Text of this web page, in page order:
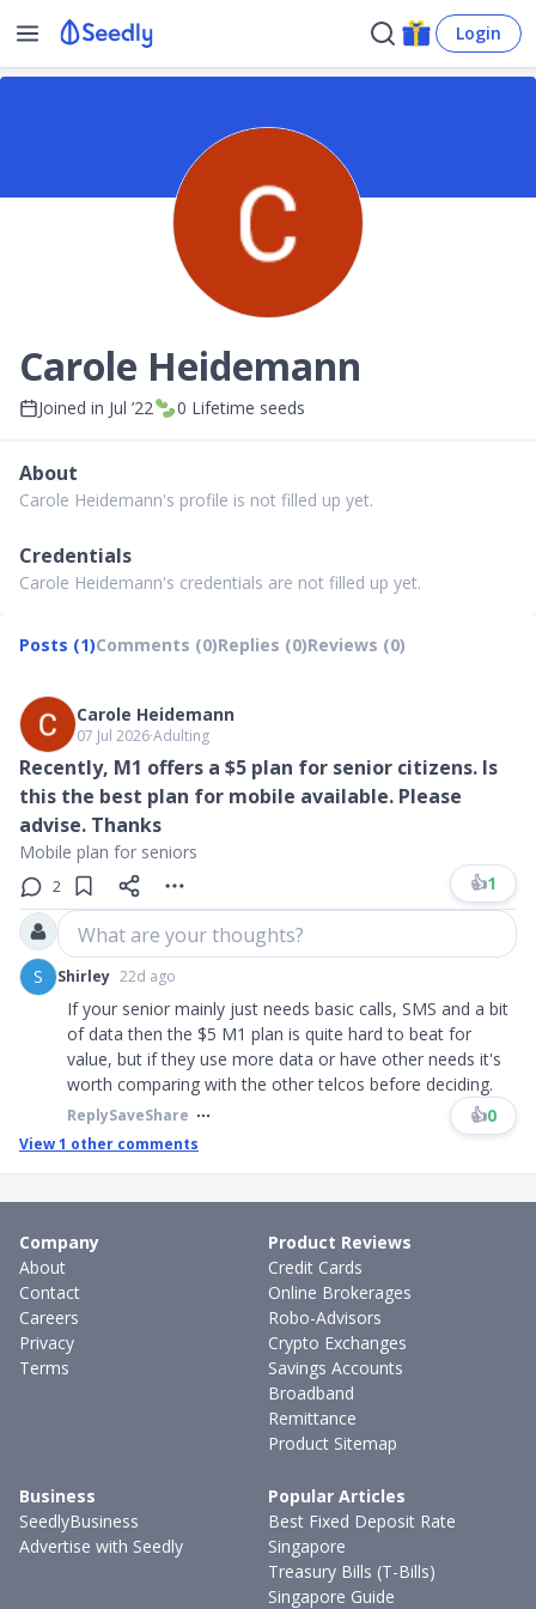
Login
Carole Heidemann
Joined in Jul ’22 0 Lifetime seeds
About
Carole Heidemann's profile is not filled up yet.
Credentials
Carole Heidemann's credentials are not filled up yet.
Posts (1)Comments (0)Replies (0)Reviews (0)
Carole Heidemann
07 Jul 2026∙Adulting
Recently, M1 offers a $5 plan for senior citizens. Is
this the best plan for mobile available. Please
advise. Thanks
Mobile plan for seniors
2 👍1
What are your thoughts?
S Shirley 22d ago
If your senior mainly just needs basic calls, SMS and a bit
of data then the $5 M1 plan is quite hard to beat for
value, but if they use more data or have other needs it's
worth comparing with the other telcos before deciding.
ReplySaveShare 👍0
View1 other comments
Company
About
Contact
Careers
Privacy
Terms
Product Reviews
Credit Cards
Online Brokerages
Robo-Advisors
Crypto Exchanges
Savings Accounts
Broadband
Remittance
Product Sitemap
Business
SeedlyBusiness
Advertise with Seedly
Popular Articles
Best Fixed Deposit Rate
Singapore
Treasury Bills (T-Bills)
Singapore Guide